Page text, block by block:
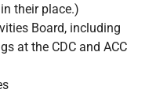
their place.)
Board, including
at the CDC and ACC